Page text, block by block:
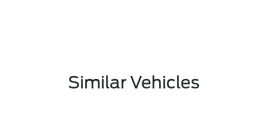
Similar Vehicles